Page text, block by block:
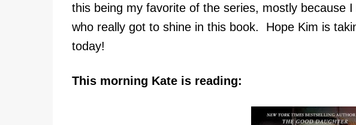
this being my favorite of the series, mostly because
who really got to shine in this book. Hope Kim is
today!
This morning Kate is reading: